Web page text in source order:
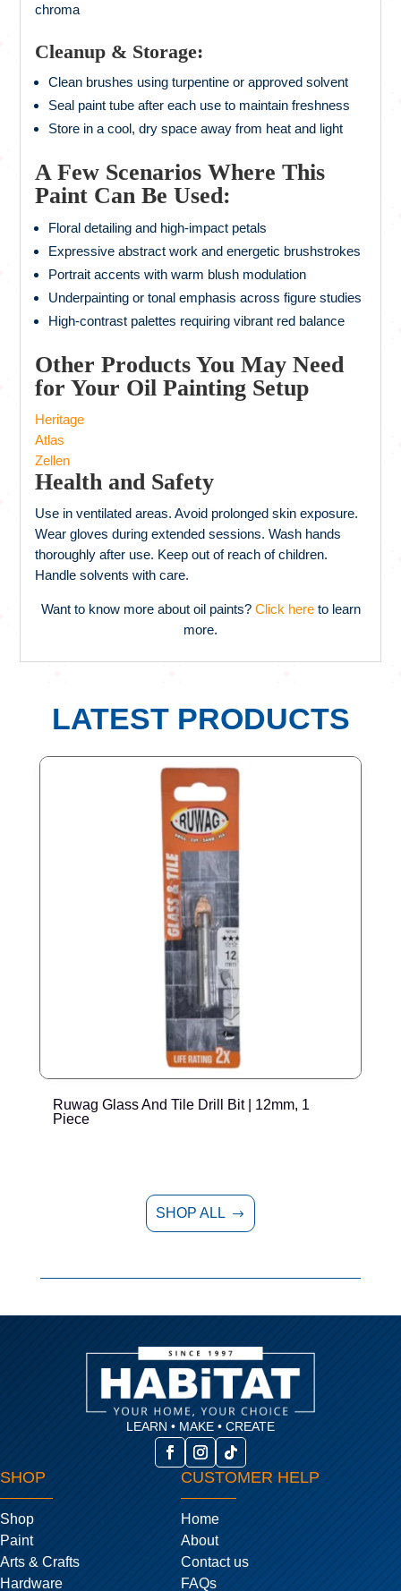
chroma
Cleanup & Storage:
Clean brushes using turpentine or approved solvent
Seal paint tube after each use to maintain freshness
Store in a cool, dry space away from heat and light
A Few Scenarios Where This
Paint Can Be Used:
Floral detailing and high-impact petals
Expressive abstract work and energetic brushstrokes
Portrait accents with warm blush modulation
Underpainting or tonal emphasis across figure studies
High-contrast palettes requiring vibrant red balance
Other Products You May Need
for Your Oil Painting Setup
Heritage
Atlas
Zellen
Health and Safety
Use in ventilated areas. Avoid prolonged skin exposure.
Wear gloves during extended sessions. Wash hands
thoroughly after use. Keep out of reach of children.
Handle solvents with care.
Want to know more about oil paints? Click hereto learn
more.
LATEST PRODUCTS
Ruwag Glass And Tile Drill Bit | 12mm, 1
Piece
SHOP ALL $
LEARN • MAKE • CREATE
SHOP
Shop
Paint
Arts & Crafts
Hardware
CUSTOMER HELP
Home
About
Contact us
FAQs